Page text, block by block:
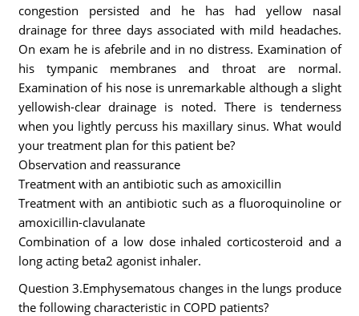
congestion persisted and he has had yellow nasal
drainage for three days associated with mild headaches.
On exam he is afebrile and in no distress. Examination of
his tympanic membranes and throat are normal.
Examination of his nose is unremarkable although a slight
yellowish-clear drainage is noted. There is tenderness
when you lightly percuss his maxillary sinus. What would
your treatment plan for this patient be?
Observation and reassurance
Treatment with an antibiotic such as amoxicillin
Treatment with an antibiotic such as a fluoroquinoline or
amoxicillin-clavulanate
Combination of a low dose inhaled corticosteroid and a
long acting beta2 agonist inhaler.
Question 3.Emphysematous changes in the lungs produce
the following characteristic in COPD patients?